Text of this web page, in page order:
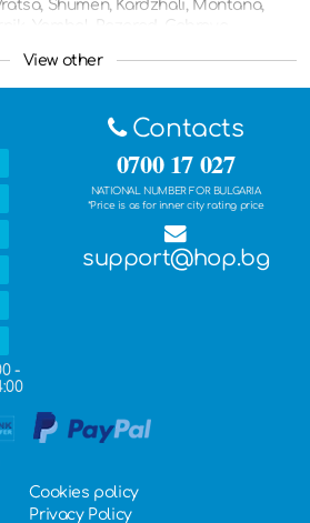
Shumen, Kardzhali, Montana,
Yambol, Razgrad, Gabrovo,
Gorna Oryahovitsa, Kazanlak,
, Troyan, Nessebar and other
Belgium, Italy, Spain and
can also get the ordered products
of our five stores.
View other
-
Contacts
0700 17 027
NATIONAL NUMBER FOR BULGARIA
*Price is as for inner city rating price
support@hop.bg
Cookies policy
Privacy Policy